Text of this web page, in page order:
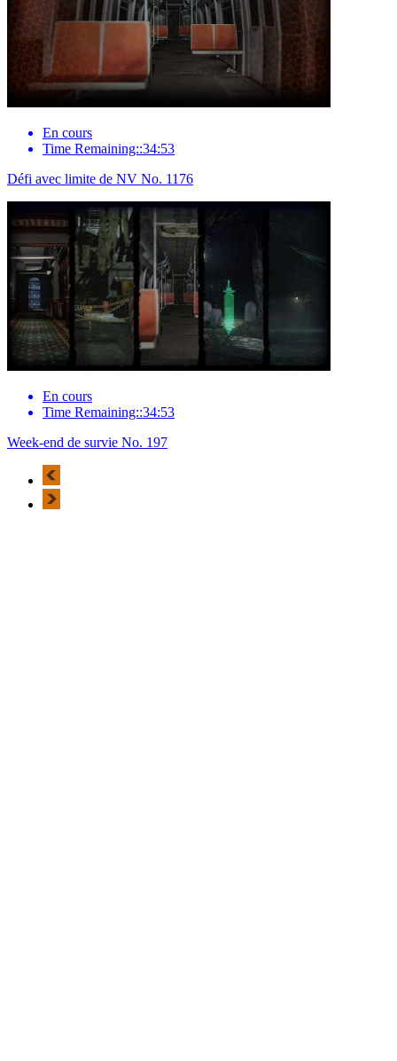
En cours
Time Remaining::34:53
Défi avec limite de NV No. 1176
En cours
Time Remaining::34:53
Week-end de survie No. 197